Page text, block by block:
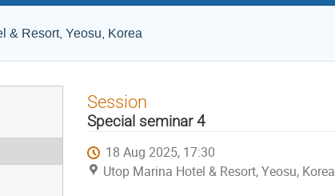
& Resort, Yeosu, Korea
Session
Special seminar 4
18 Aug 2025, 17:30
Utop Marina Hotel & Resort, Yeosu, Korea